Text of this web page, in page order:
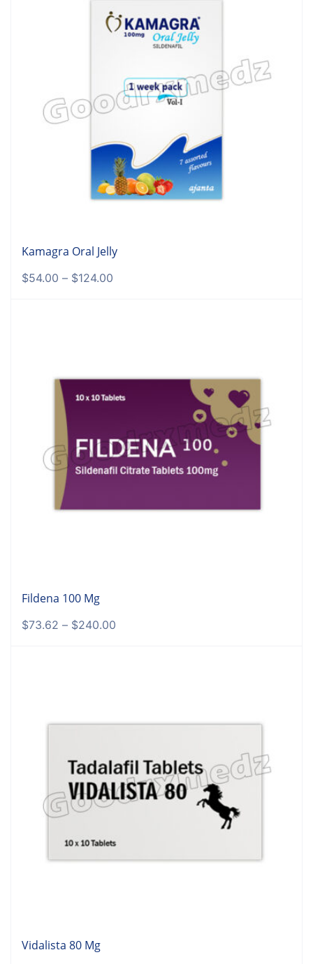
Kamagra Oral Jelly
$54.00 – $124.00
Fildena 100 Mg
$73.62 – $240.00
Vidalista 80 Mg